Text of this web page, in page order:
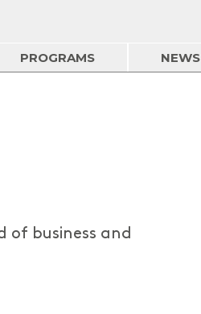
PROGRAMS NEWS
of business and